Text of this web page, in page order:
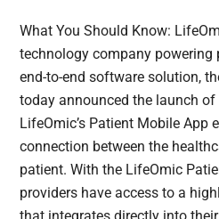
What You Should Know:
technology company
end-to-end software solution,
today announced the launch
LifeOmic’s Patient Mobile App
connection between the
patient. With the LifeOmic
providers have access to a
that integrates directly into